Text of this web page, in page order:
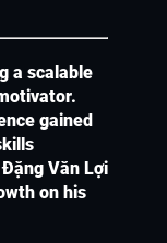
a scalable
gained
Văn Lợi
on his